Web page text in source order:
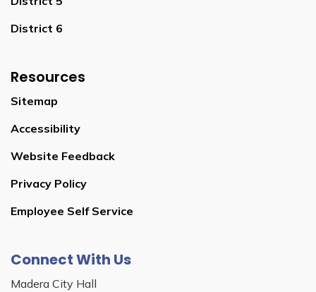
District 6
Resources
Sitemap
Accessibility
Website Feedback
Privacy Policy
Employee Self Service
Connect With Us
Madera City Hall